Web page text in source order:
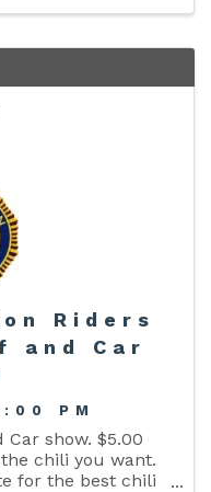
Riders
and Car
PM
show. $5.00
chili you want.
for the best chili